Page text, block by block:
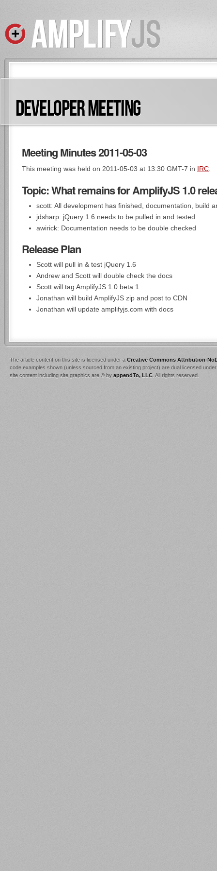
DEVELOPER MEETING
Meeting Minutes 2011-05-03
This meeting was held on 2011-05-03 at 13:30 GMT-7 in IRC
Topic: What remains for AmplifyJS 1.0
scott: All development has finished, documentation, build
jdsharp: jQuery 1.6 needs to be pulled in and tested
awirick: Documentation needs to be double checked
Release Plan
Scott will pull in & test jQuery 1.6
Andrew and Scott will double check the docs
Scott will tag AmplifyJS 1.0 beta 1
Jonathan will build AmplifyJS zip and post to CDN
Jonathan will update amplifyjs.com with docs
The article content on this site is licensed under a Creative Commons Attribution-
code examples shown (unless sourced from an existing project) are dual licensed
site content including site graphics are © by appendTo, LLC . All rights reserved.